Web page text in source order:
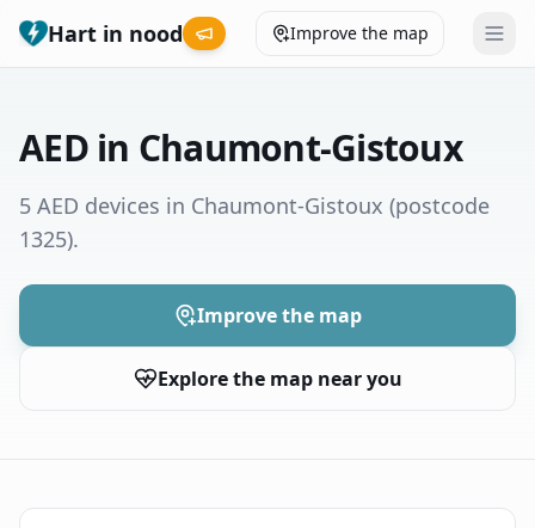
Hart in nood Improve the map
Municipalities
Give feedback
Nederlands
AED in Chaumont-Gistoux
5 AED devices in Chaumont-Gistoux (postcode
1325).
Improve the map
Explore the map near you